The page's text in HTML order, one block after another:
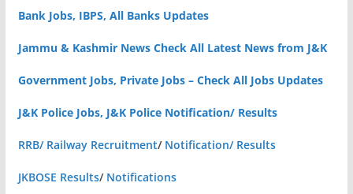
Bank Jobs, IBPS, All Banks Updates
Jammu & Kashmir News Check All Latest News from J&K
Government Jobs, Private Jobs – Check All Jobs Updates
J&K Police Jobs, J&K Police Notification/ Results
RRB/ Railway Recruitment/ Notification/ Results
JKBOSE Results/ Notifications